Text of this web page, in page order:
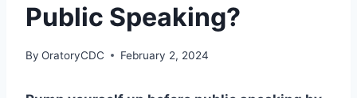
Public Speaking?
By OratoryCDC February 2, 2024